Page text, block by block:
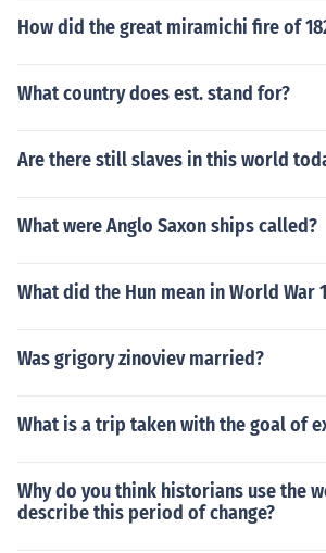
How did the great miramichi fire of
What country does est. stand for?
Are there still slaves in this world
What were Anglo Saxon ships called?
What did the Hun mean in World War
Was grigory zinoviev married?
What is a trip taken with the goal of
Why do you think historians use the
describe this period of change?